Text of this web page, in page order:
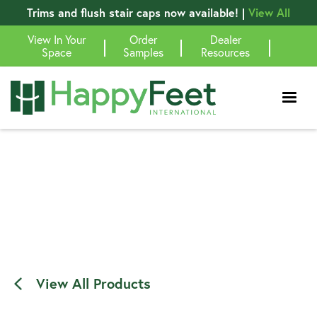
Trims and flush stair caps now available! | View All
View In Your
Space
|
Order
Samples
|
Dealer
Resources
|
View All Products